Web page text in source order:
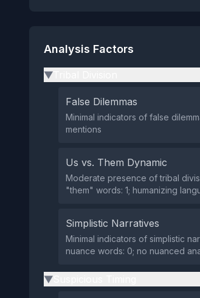
Analysis Factors
▶
False Dilemmas
Minimal indicators of false
mentions
Us vs. Them Dynamic
Moderate presence of tribal
"them" words: 1; humanizing
Simplistic Narratives
Minimal indicators of simplistic
nuance words: 0; no nuanced
▶